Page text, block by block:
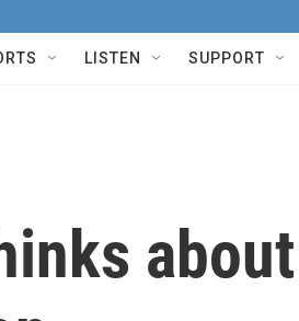
LISTEN SUPPORT
about